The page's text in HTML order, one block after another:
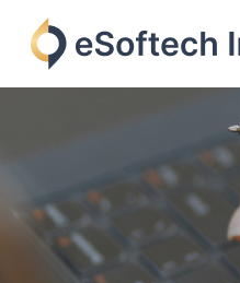
contenteSoftech